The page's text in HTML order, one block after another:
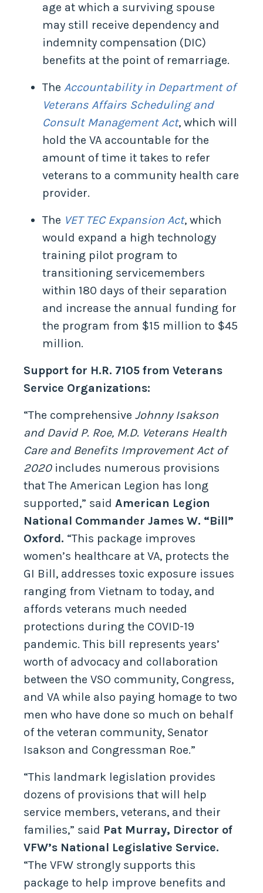
age at which a surviving spouse
may still receive dependency and
indemnity compensation (DIC)
benefits at the point of remarriage.
The Accountability in Department of
Veterans Affairs Scheduling and
Consult Management Act, which will
hold the VA accountable for the
amount of time it takes to refer
veterans to a community health care
provider.
The VET TEC Expansion Act, which
would expand a high technology
training pilot program to
transitioning servicemembers
within 180 days of their separation
and increase the annual funding for
the program from $15 million to $45
million.
Support for H.R. 7105 from Veterans
Service Organizations:
“The comprehensive Johnny Isakson
and David P. Roe, M.D. Veterans Health
Care and Benefits Improvement Act of
2020includes numerous provisions
that The American Legion has long
supported,” said American Legion
National Commander James W. “Bill”
Oxford. “This package improves
women’s healthcare at VA, protects the
GI Bill, addresses toxic exposure issues
ranging from Vietnam to today, and
affords veterans much needed
protections during the COVID-19
pandemic. This bill represents years’
worth of advocacy and collaboration
between the VSO community, Congress,
and VA while also paying homage to two
men who have done so much on behalf
of the veteran community, Senator
Isakson and Congressman Roe.”
“This landmark legislation provides
dozens of provisions that will help
service members, veterans, and their
families,” said Pat Murray, Director of
VFW’s National Legislative Service.
“The VFW strongly supports this
package to help improve benefits and